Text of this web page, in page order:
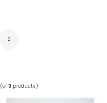
(of 3 products)